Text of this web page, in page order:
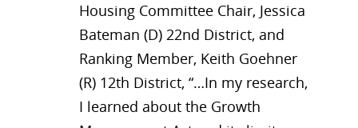
Housing Committee Chair, Jessica
Bateman (D) 22nd District, and
Ranking Member, Keith Goehner
(R) 12th District, “…In my research,
I learned about the Growth